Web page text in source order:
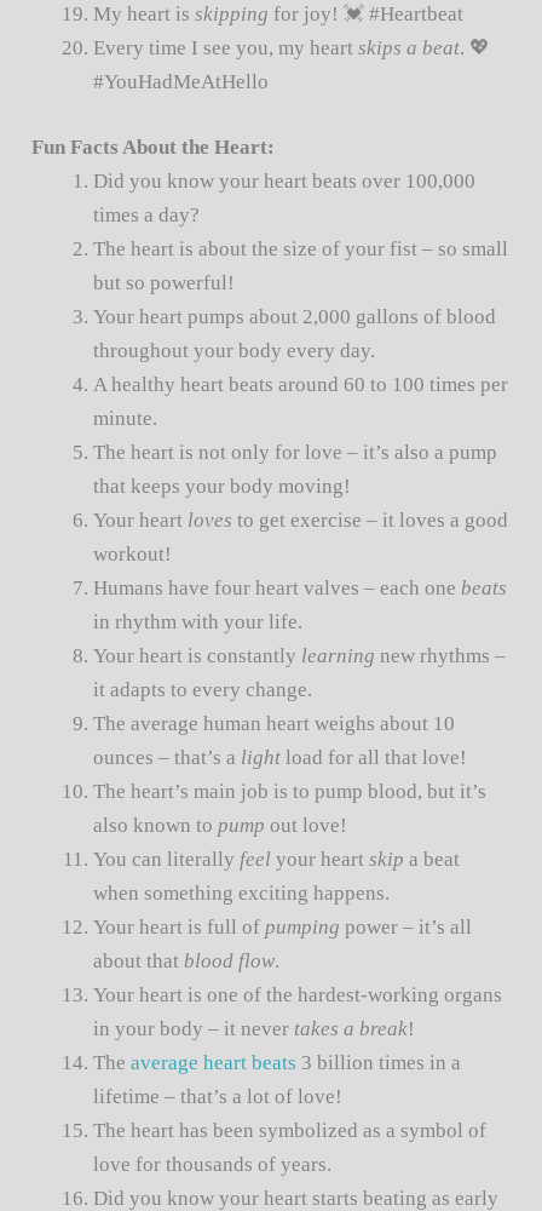
My heart isskipping for joy! 💓 #Heartbeat
Every time I see you, my heartskips a beat. 💖
#YouHadMeAtHello
Fun Facts About the Heart:
Did you know your heart beats over 100,000
times a day?
The heart is about the size of your fist – so small
but so powerful!
Your heart pumps about 2,000 gallons of blood
throughout your body every day.
A healthy heart beats around 60 to 100 times per
minute.
The heart is not only for love – it’s also a pump
that keeps your body moving!
Your heart loves to get exercise – it loves a good
workout!
Humans have four heart valves – each one beats
in rhythm with your life.
Your heart is constantly learning new rhythms –
it adapts to every change.
The average human heart weighs about 10
ounces – that’s a light load for all that love!
The heart’s main job is to pump blood, but it’s
also known to pump out love!
You can literally feel your heartskip a beat
when something exciting happens.
Your heart is full of pumping power – it’s all
about that blood flow.
Your heart is one of the hardest-working organs
in your body – it never takes a break!
Theaverage heart beats 3 billion times in a
lifetime – that’s a lot of love!
The heart has been symbolized as a symbol of
love for thousands of years.
Did you know your heart starts beating as early